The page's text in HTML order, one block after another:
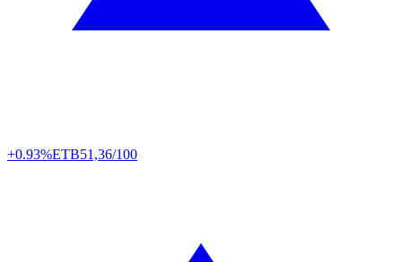
+0.93%ETB51,36/100